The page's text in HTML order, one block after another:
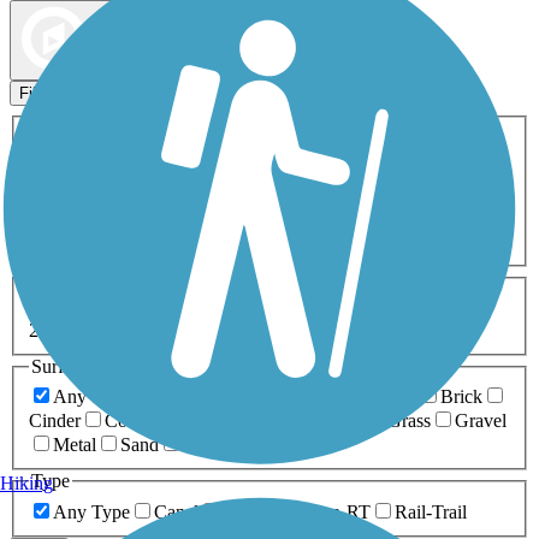
Filters
ATV Birding
Cross Country
Dog Walking Fishing Geocaching
Inline Skating
Mountain Biking
Snowmobiling Walking
Wheelchair
0-5 Miles 5-10 Miles
20+ Miles
Surfaces
Any Surface
Brick
Cinder
Concrete Grass
Gravel
Metal
Sand
Type
Any Type
Canal Greenway/Non-RT Rail-Trail
Hiking